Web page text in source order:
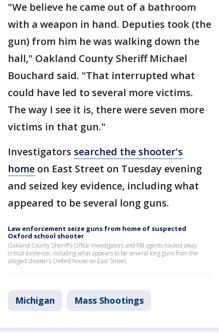
"We believe he came out of a bathroom
with a weapon in hand. Deputies took (the
gun) from him he was walking down the
hall," Oakland County Sheriff Michael
Bouchard said. "That interrupted what
could have led to several more victims.
The way I see it is, there were seven more
victims in that gun."
Investigators searched the shooter's
home on East Street on Tuesday evening
and seized key evidence, including what
appeared to be several long guns.
Law enforcement seize guns from home of suspected
Oxford school shooter
Oakland County Sheriff’s Office investigators and FBI agents hauled away
critical evidence, including what appears to be several long guns from the
alleged shooter’s Oxford house on East Street.
Michigan Mass Shootings